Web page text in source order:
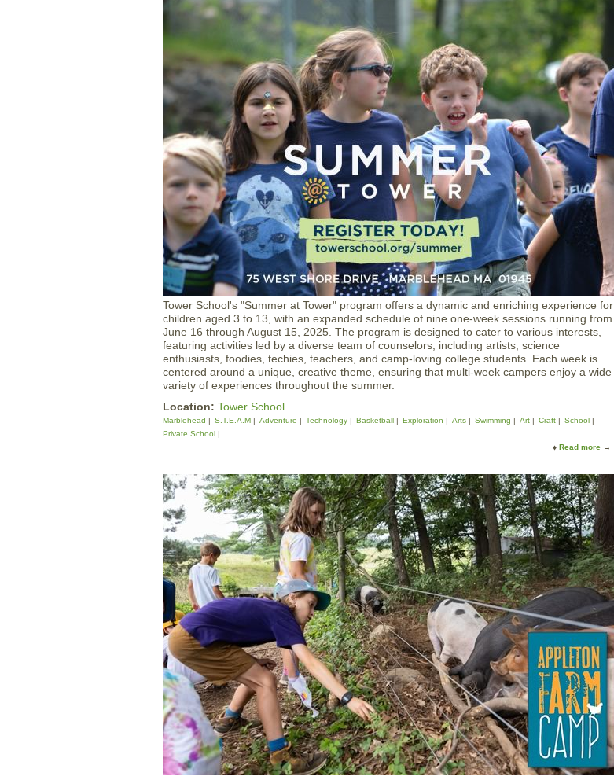
|
L
a
d
r
k
S
l
n
d
m
a
r
k
m
p
e
r
i
e
n
c
Tower School's "Summer at Tower" program offers a dynamic and enriching experience for
children aged 3 to 13, with an expanded schedule of nine one-week sessions running from
June 16 through August 15, 2025. The program is designed to cater to various interests,
featuring activities led by a diverse team of counselors, including artists, science
enthusiasts, foodies, techies, teachers, and camp-loving college students. Each week is
centered around a unique, creative theme, ensuring that multi-week campers enjoy a wide
variety of experiences throughout the summer.
Location: Tower School
Marblehead S.T.E.A.M Adventure Technology Basketball Exploration Arts Swimming Art Craft
School
Private School
Read more a
o
u
u
m
m
e
r
a
o
w
r
c
h